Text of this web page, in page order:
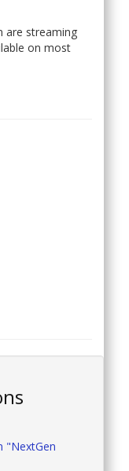
are streaming
on most
"NextGen